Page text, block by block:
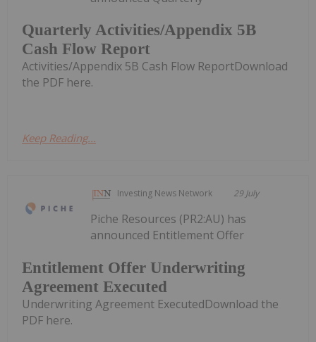
Quarterly Activities/Appendix 5B
Cash Flow Report
Activities/Appendix 5B Cash Flow ReportDownload
the PDF here.
Keep Reading...
Investing News Network 29 July
Entitlement Offer Underwriting
Agreement Executed
Piche Resources (PR2:AU) has
announced Entitlement Offer
Underwriting Agreement ExecutedDownload the
PDF here.